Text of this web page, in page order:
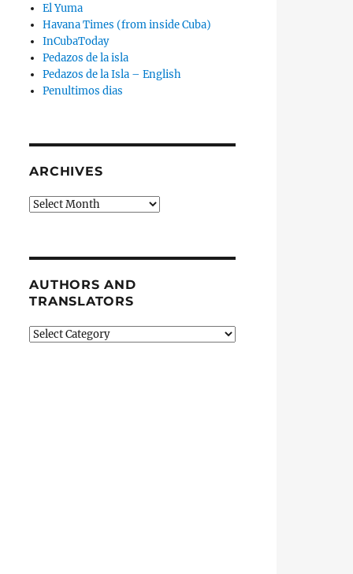
Against Four Young Cubans Issued by a Judge Arrested
Asylum in Tampa”
El Yuma
Havana Times (from inside Cuba)
InCubaToday
Pedazos de la isla
Pedazos de la Isla – English
Penultimos dias
ARCHIVES
Archives
AUTHORS AND
TRANSLATORS
Authors